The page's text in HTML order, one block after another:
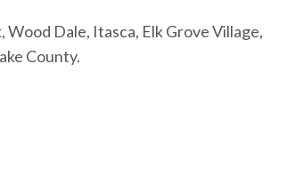
Dale, Itasca, Elk Grove Village,
County.